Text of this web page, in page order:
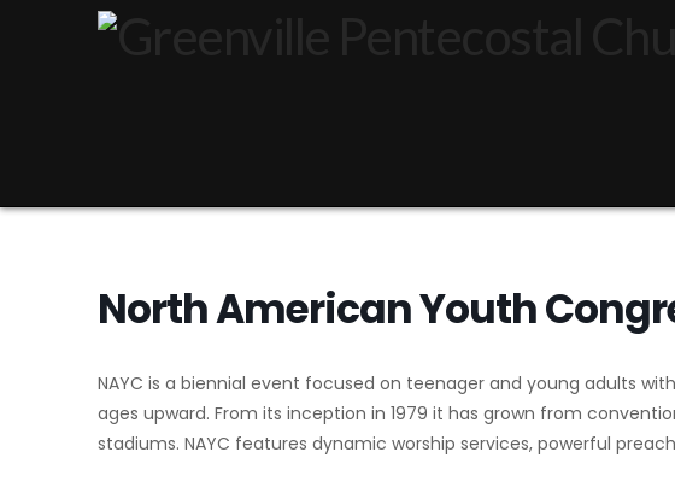
North American Youth
NAYC is a biennial event focused on teenager and young adults
ages upward. From its inception in 1979 it has grown from
stadiums. NAYC features dynamic worship services, powerful